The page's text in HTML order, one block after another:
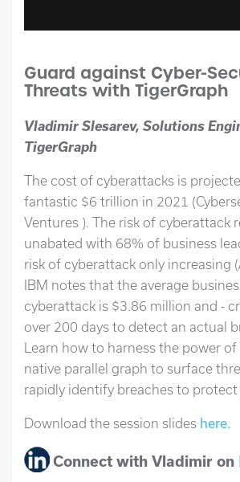
Guard against Cyber-
Threats with TigerGraph
Vladimir Slesarev, Solutions
TigerGraph
The cost of cyberattacks is
fantastic $6 trillion in 2021
Ventures ). The risk of cyberattack
unabated with 68% of business
risk of cyberattack only increasing
IBM notes that the average
cyberattack is $3.86 million and -
over 200 days to detect an actual
Learn how to harness the power of
native parallel graph to surface
rapidly identify breaches to protect
Download the session slides here.
Connect with Vladimir on